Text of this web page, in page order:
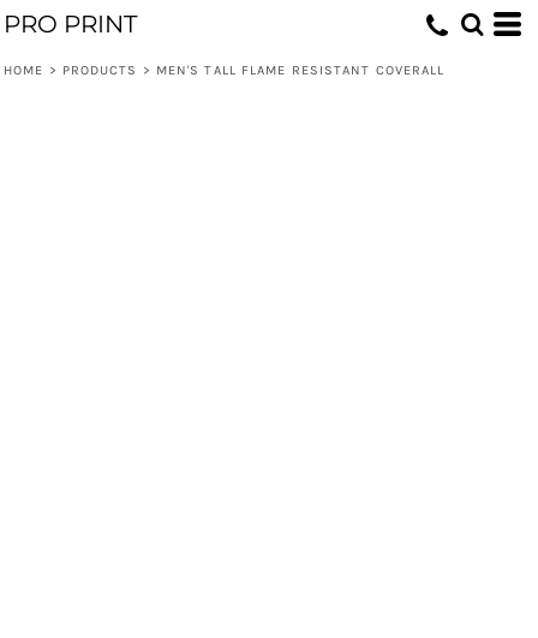
PRO PRINT
HOME > PRODUCTS > MEN'S TALL FLAME RESISTANT COVERALL